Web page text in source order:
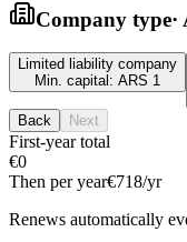
Company type·
Limited liability company
Min. capital: ARS 1
Back
Next
First-year total
€0
Then per year€718/yr
Renews automatically